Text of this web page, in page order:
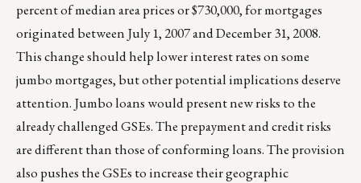
percent of median area prices or $730,000, for mortgages
originated between July 1, 2007 and December 31, 2008.
This change should help lower interest rates on some
jumbo mortgages, but other potential implications deserve
attention. Jumbo loans would present new risks to the
already challenged GSEs. The prepayment and credit risks
are different than those of conforming loans. The provision
also pushes the GSEs to increase their geographic